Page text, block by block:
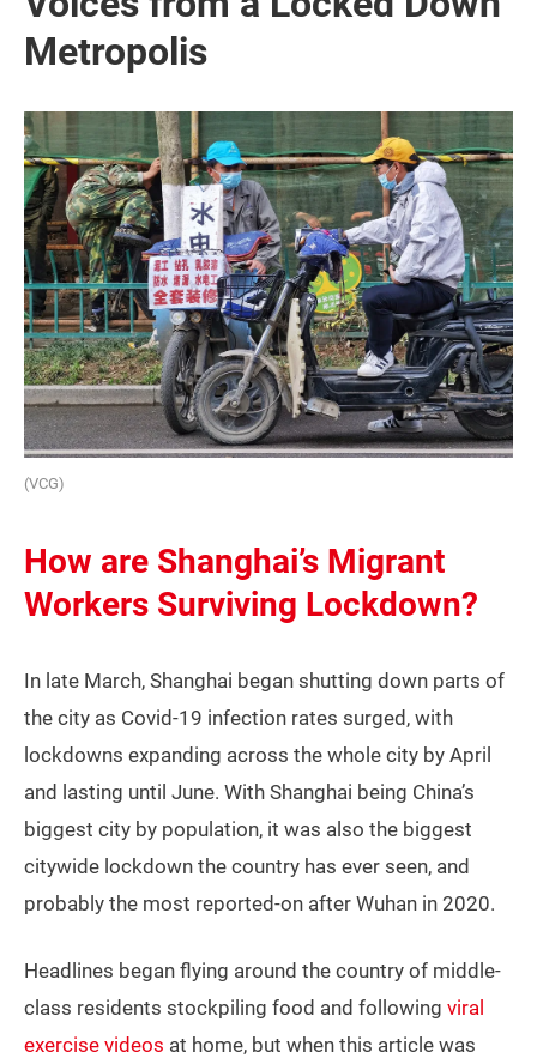
Metropolis
(VCG)
How are Shanghai’s Migrant
Workers Surviving Lockdown?
In late March, Shanghai began shutting down parts of
the city as Covid-19 infection rates surged, with
lockdowns expanding across the whole city by April
and lasting until June. With Shanghai being China’s
biggest city by population, it was also the biggest
citywide lockdown the country has ever seen, and
probably the most reported-on after Wuhan in 2020.
Headlines began flying around the country of middle-
class residents stockpiling food and following viral
exercise videos at home, but when this article was